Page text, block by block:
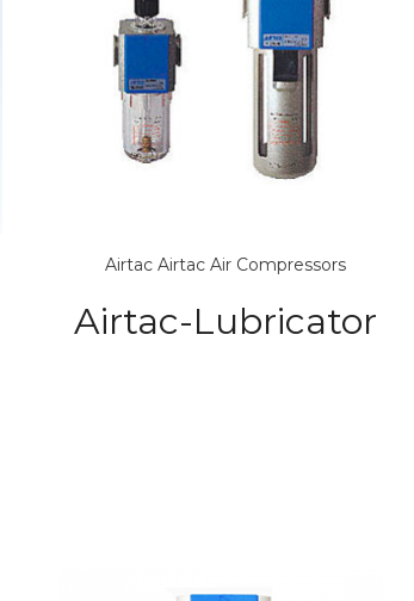
Airtac Airtac Air Compressors
Airtac-Lubricator